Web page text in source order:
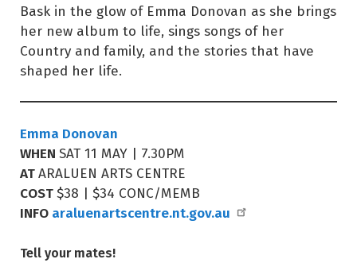
Bask in the glow of Emma Donovan as she brings
her new album to life, sings songs of her
Country and family, and the stories that have
shaped her life.
Emma Donovan
WHEN SAT 11 MAY | 7.30PM
ATARALUEN ARTS CENTRE
COST$38 | $34 CONC/MEMB
INFOaraluenartscentre.nt.gov.au
Tell your mates!